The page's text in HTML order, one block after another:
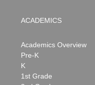
ACADEMICS
Academics Overview
Pre-K
K
1st Grade